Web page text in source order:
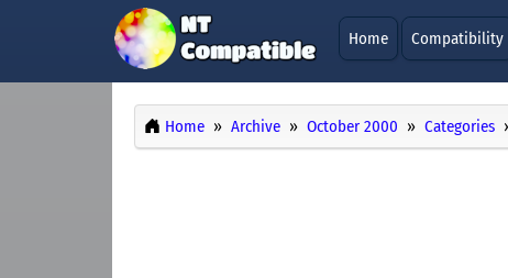
Home Compatibility
Home Archive October 2000 Categories